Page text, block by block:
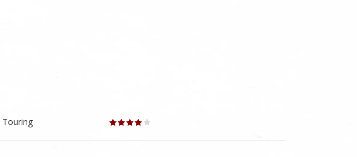
Touring